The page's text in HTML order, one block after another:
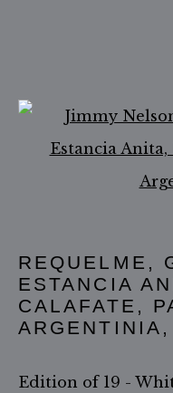
THE
ACCESSIBILITY
COPYRIGHT ©2026
SITE BY ARTLOGIC
REQUELME,
ESTANCIA
CALAFATE,
ARGENTINIA ,
Edition of 19 -